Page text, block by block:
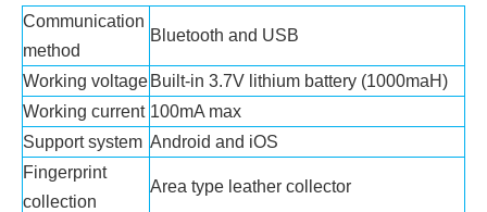
Communication
method
Bluetooth and USB
Working voltage Built-in 3.7V lithium battery (1000maH)
Working current 100mA max
Support system Android and iOS
Fingerprint
collection
Area type leather collector